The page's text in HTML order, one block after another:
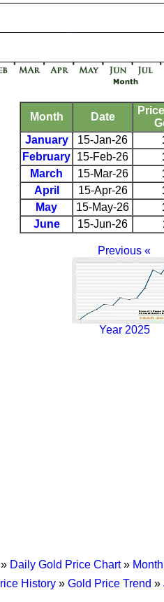
Month Date
January
15-Jan-26
February 15-Feb-26
March
15-Mar-26
April
15-Apr-26
May
15-May-26
June
15-Jun-26
Previous «
Year 2025
Daily Gold Price Chart»
History» Gold Price Trend »